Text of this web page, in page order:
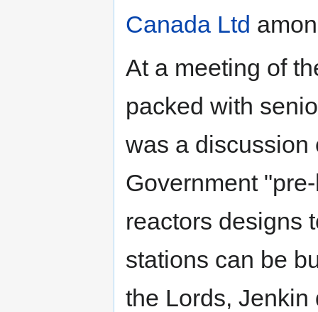
Canada Ltd
At a meeting of
packed with
was a discussion
Government
reactors designs
stations can be
the Lords, Jenkin